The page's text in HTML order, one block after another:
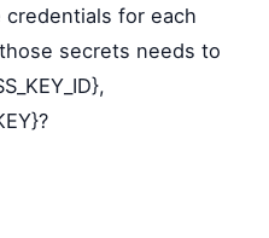
credentials for each
secrets needs to